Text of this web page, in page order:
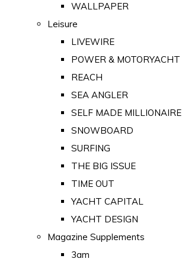
WALLPAPER
Leisure
LIVEWIRE
POWER & MOTORYACHT
REACH
SEA ANGLER
SELF MADE MILLIONAIRE
SNOWBOARD
SURFING
THE BIG ISSUE
TIME OUT
YACHT CAPITAL
YACHT DESIGN
Magazine Supplements
3am